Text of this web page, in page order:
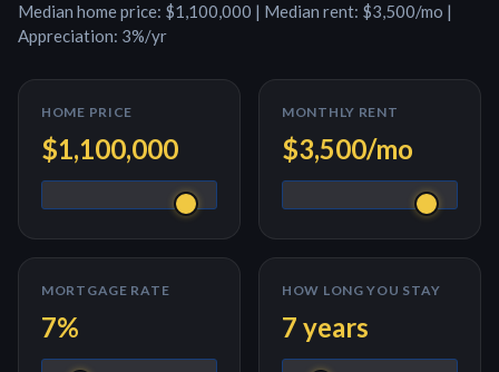
Median home price: $1,100,000 | Median rent: $3,500/mo |
Appreciation: 3%/yr
HOME PRICE
$1,100,000
MONTHLY RENT
$3,500/mo
MORTGAGE RATE
7%
HOW LONG YOU STAY
7 years